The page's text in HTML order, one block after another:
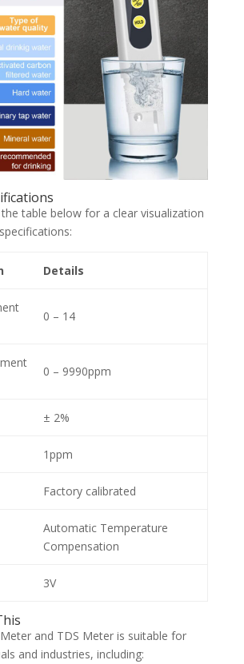
table below for a clear visualization
Details
0 – 14
0 – 9990ppm
± 2%
1ppm
Factory calibrated
Automatic Temperature
Compensation
3V
and TDS Meter is suitable for
and industries, including: